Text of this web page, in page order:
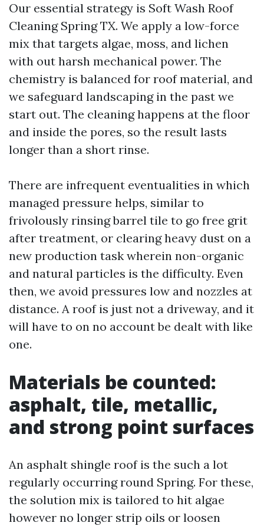
Our essential strategy is Soft Wash Roof
Cleaning Spring TX. We apply a low-force
mix that targets algae, moss, and lichen
with out harsh mechanical power. The
chemistry is balanced for roof material, and
we safeguard landscaping in the past we
start out. The cleaning happens at the floor
and inside the pores, so the result lasts
longer than a short rinse.
There are infrequent eventualities in which
managed pressure helps, similar to
frivolously rinsing barrel tile to go free grit
after treatment, or clearing heavy dust on a
new production task wherein non-organic
and natural particles is the difficulty. Even
then, we avoid pressures low and nozzles at
distance. A roof is just not a driveway, and it
will have to on no account be dealt with like
one.
Materials be counted:
asphalt, tile, metallic,
and strong point surfaces
An asphalt shingle roof is the such a lot
regularly occurring round Spring. For these,
the solution mix is tailored to hit algae
however no longer strip oils or loosen